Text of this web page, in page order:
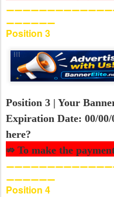
⚊⚊⚊⚊⚊⚊
Position 3
Position 3 | Your
Expiration Date: 00/
here?
⇏ To make the
⚊⚊⚊⚊⚊⚊
Position 4